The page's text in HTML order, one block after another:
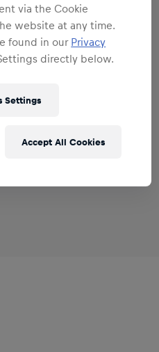
via the Cookie
website at any time.
found in our Privacy
directly below.
Settings
Accept All Cookies